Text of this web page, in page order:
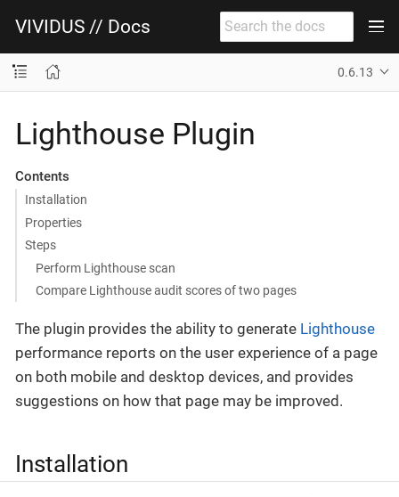
VIVIDUS // Docs
0.6.13
Lighthouse Plugin
Contents
Installation
Properties
Steps
Perform Lighthouse scan
Compare Lighthouse audit scores of two pages
The plugin provides the ability to generate Lighthouse
performance reports on the user experience of a page
on both mobile and desktop devices, and provides
suggestions on how that page may be improved.
Installation